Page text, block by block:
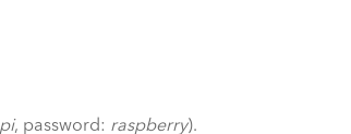
pi, password: raspberry).